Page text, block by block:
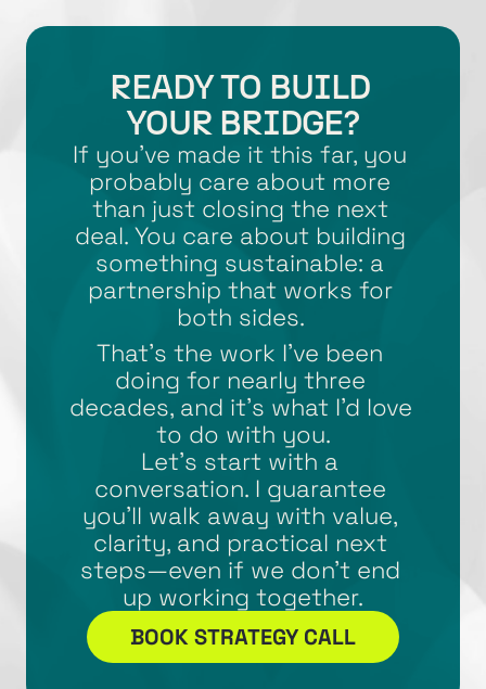
READY TO BUILD
YOUR BRIDGE?
If you’ve made it this far, you
probably care about more
than just closing the next
deal. You care about building
something sustainable: a
partnership that works for
both sides.
That’s the work I’ve been
doing for nearly three
decades, and it’s what I’d love
to do with you.
Let’s start with a
conversation. I guarantee
you’ll walk away with value,
clarity, and practical next
steps—even if we don’t end
up working together.
BOOK STRATEGY CALL